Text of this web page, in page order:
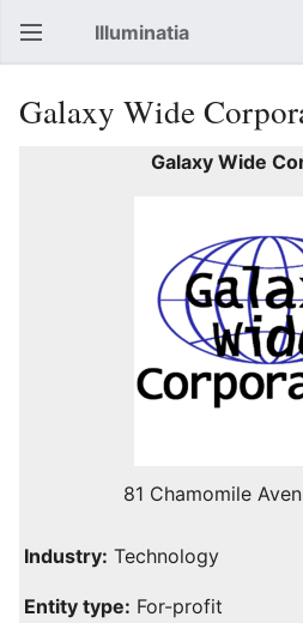
Open main menu Illuminatia
Galaxy Wide
Galaxy Wide
81 Chamomile
Industry: Technology
Entity type: For-profit